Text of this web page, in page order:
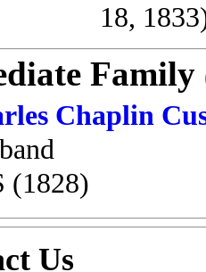
18,
Family
Chaplin
(1828)
Us